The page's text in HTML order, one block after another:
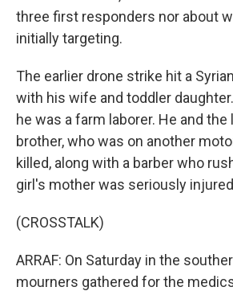
three first responders nor about
initially targeting.
The earlier drone strike hit a
with his wife and toddler
he was a farm laborer. He and
brother, who was on another
killed, along with a barber who
girl's mother was seriously
(CROSSTALK)
ARRAF: On Saturday in the
mourners gathered for the